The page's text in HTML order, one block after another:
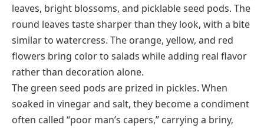
leaves, bright blossoms, and picklable seed pods. The
round leaves taste sharper than they look, with a bite
similar to watercress. The orange, yellow, and red
flowers bring color to salads while adding real flavor
rather than decoration alone.
The green seed pods are prized in pickles. When
soaked in vinegar and salt, they become a condiment
often called “poor man’s capers,” carrying a briny,